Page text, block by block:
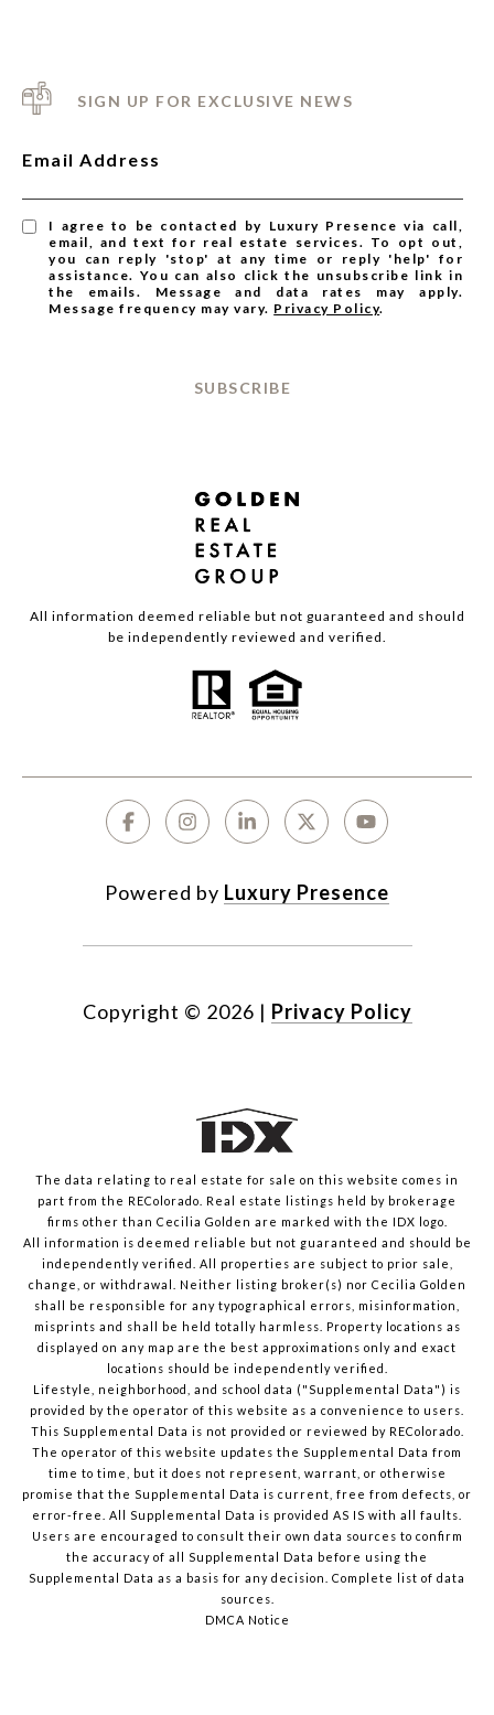
SIGN UP FOR EXCLUSIVE NEWS
Email Address
I agree to be contacted by Luxury Presence via call,
email, and text for real estate services. To opt out,
you can reply 'stop' at any time or reply 'help' for
assistance. You can also click the unsubscribe link in
the emails. Message and data rates may apply.
Message frequency may vary. Privacy Policy.
SUBSCRIBE
All information deemed reliable but not guaranteed and should
be independently reviewed and verified.
Powered by Luxury Presence
Copyright © 2026 | Privacy Policy
The data relating to real estate for sale on this website comes in
part from the REColorado. Real estate listings held by brokerage
firms other than Cecilia Golden are marked with the IDX logo.
All information is deemed reliable but not guaranteed and should be
independently verified. All properties are subject to prior sale,
change, or withdrawal. Neither listing broker(s) nor Cecilia Golden
shall be responsible for any typographical errors, misinformation,
misprints and shall be held totally harmless. Property locations as
displayed on any map are the best approximations only and exact
locations should be independently verified.
Lifestyle, neighborhood, and school data ("Supplemental Data") is
provided by the operator of this website as a convenience to users.
This Supplemental Data is not provided or reviewed by REColorado.
The operator of this website updates the Supplemental Data from
time to time, but it does not represent, warrant, or otherwise
promise that the Supplemental Data is current, free from defects, or
error-free. All Supplemental Data is provided AS IS with all faults.
Users are encouraged to consult their own data sources to confirm
the accuracy of all Supplemental Data before using the
Supplemental Data as a basis for any decision. Complete list of data
sources
DMCA Notice